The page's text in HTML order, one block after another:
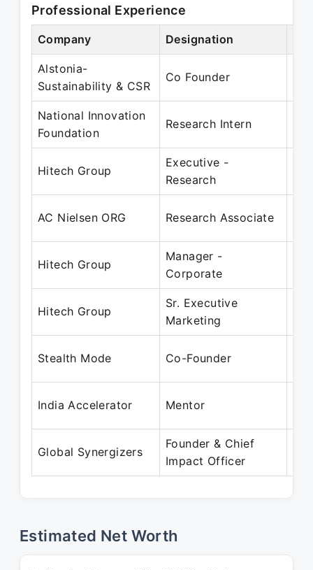
Professional Experience
Company Designation
Alstonia-
Sustainability & CSR
Co Founder
National Innovation
Foundation
Research Intern
Hitech Group
Executive -
Research
AC Nielsen ORG Research Associate
Hitech Group
Manager -
Corporate
Hitech Group
Sr. Executive
Marketing
Stealth Mode Co-Founder
India Accelerator Mentor
Global Synergizers
Founder & Chief
Impact Officer
Estimated Net Worth